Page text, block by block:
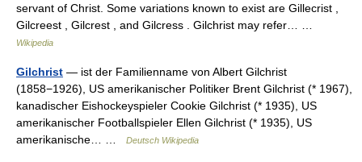
servant of Christ. Some variations known to exist are Gillecrist ,
Gilcreest , Gilcrest , and Gilcress . Gilchrist may refer… …
Wikipedia
Gilchrist — ist der Familienname von Albert Gilchrist
(1858−1926), US amerikanischer Politiker Brent Gilchrist (* 1967),
kanadischer Eishockeyspieler Cookie Gilchrist (* 1935), US
amerikanischer Footballspieler Ellen Gilchrist (* 1935), US
amerikanische… …
Deutsch Wikipedia